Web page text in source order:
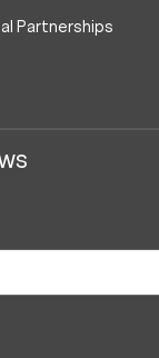
Partnerships